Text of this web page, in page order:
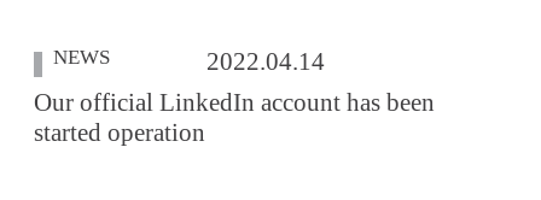
NEWS
2022.04.14
Our official LinkedIn account has been
started operation